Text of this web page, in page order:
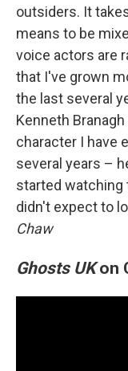
outsiders. It
means to be
voice actors are
that I've grown
the last several
Kenneth
character I have
several years –
started watching
didn't expect to
Chaw
Ghosts UKon